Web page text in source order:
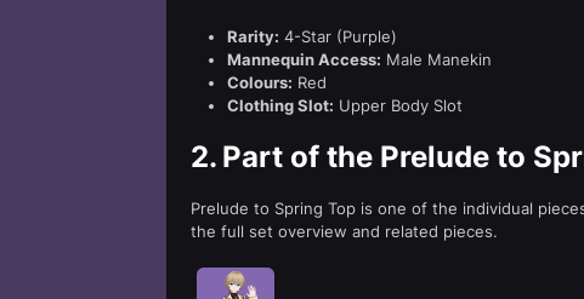
Rarity: 4-Star (Purple)
Mannequin Access: Male Manekin
Colours: Red
Clothing Slot: Upper Body Slot
2. Part of the Prelude to
Prelude to Spring Top is one of the individual
the full set overview and related pieces.